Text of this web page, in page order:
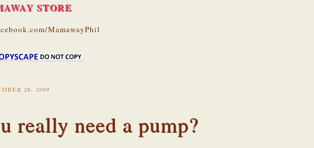
STORE
MamawayPhil
28, 2009
really need a pump?